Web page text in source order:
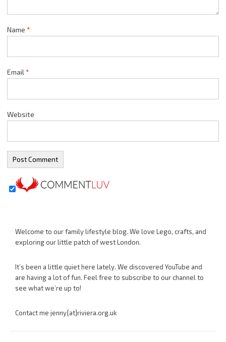
Name *
Email *
Website
Welcome to our family lifestyle blog. We love Lego, crafts, and
exploring our little patch of west London.
It’s been a little quiet here lately. We discovered YouTube and
are having a lot of fun. Feel free to subscribe to our channel to
see what we’re up to!
Contact me jenny{at}riviera.org.uk